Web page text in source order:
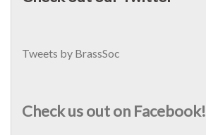
Tweets by BrassSoc
Check us out on Facebook!